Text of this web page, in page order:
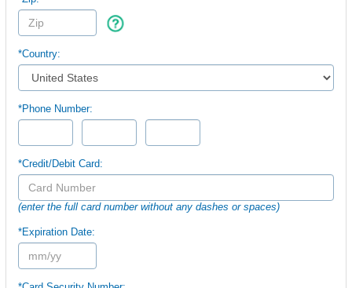
*Country:
*Phone Number:
*Credit/Debit Card:
(enter the full card number without any dashes or spaces)
*Expiration Date: